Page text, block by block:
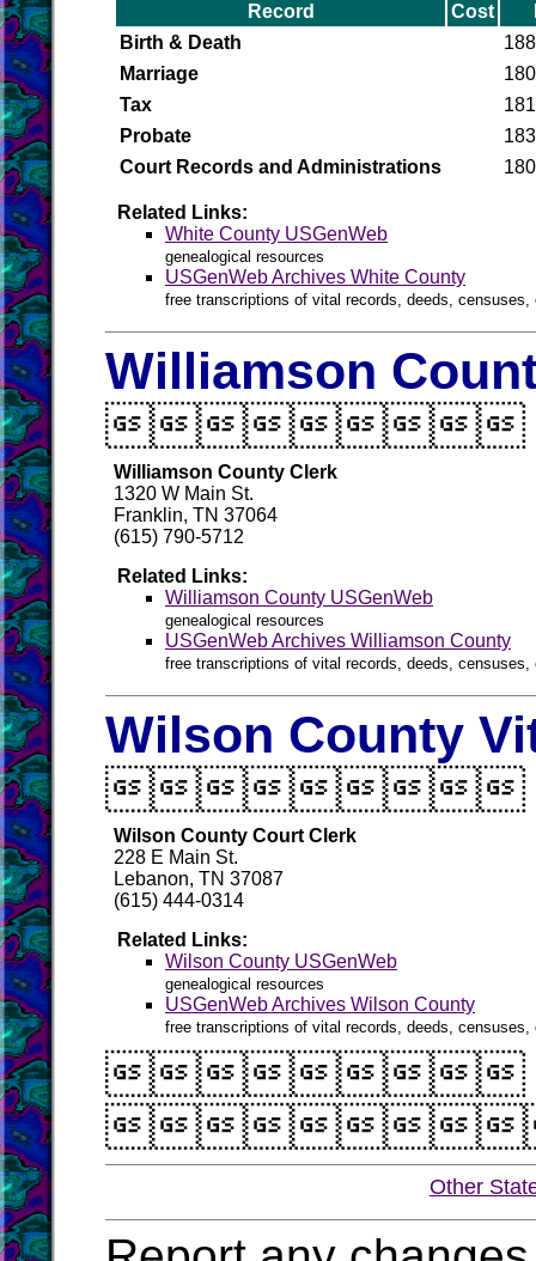
Record Cost
Birth & Death
Marriage
Tax
Probate
Court Records and Administrations
Related Links:
White County USGenWeb
genealogical resources
USGenWeb Archives White County
free transcriptions of vital records, deeds,
Williamson
Williamson County Clerk
1320 W Main St.
Franklin, TN 37064
(615) 790-5712
Related Links:
Williamson County USGenWeb
genealogical resources
USGenWeb Archives Williamson County
free transcriptions of vital records, deeds,
Wilson County
Wilson County Court Clerk
228 E Main St.
Lebanon, TN 37087
(615) 444-0314
Related Links:
Wilson County USGenWeb
genealogical resources
USGenWeb Archives Wilson County
free transcriptions of vital records, deeds,
Other